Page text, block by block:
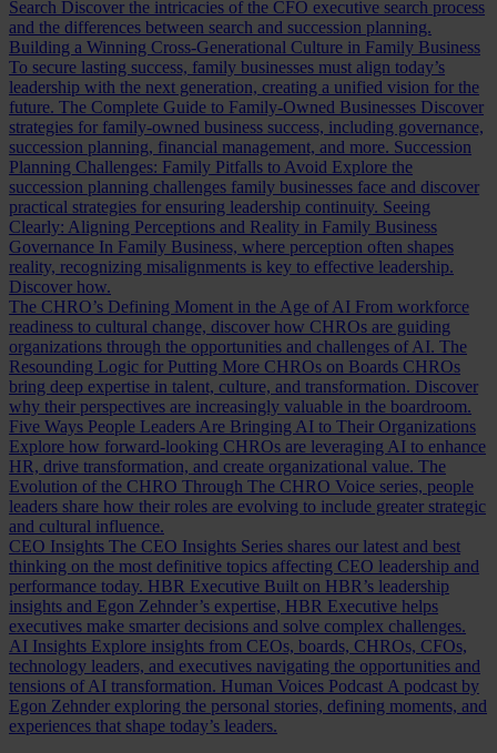
Search Discover the intricacies of the CFO executive search process
and the differences between search and succession planning.
Building a Winning Cross-Generational Culture in Family Business
To secure lasting success, family businesses must align today’s
leadership with the next generation, creating a unified vision for the
future. The Complete Guide to Family-Owned Businesses Discover
strategies for family-owned business success, including governance,
succession planning, financial management, and more. Succession
Planning Challenges: Family Pitfalls to Avoid Explore the
succession planning challenges family businesses face and discover
practical strategies for ensuring leadership continuity. Seeing
Clearly: Aligning Perceptions and Reality in Family Business
Governance In Family Business, where perception often shapes
reality, recognizing misalignments is key to effective leadership.
Discover how.
The CHRO’s Defining Moment in the Age of AI From workforce
readiness to cultural change, discover how CHROs are guiding
organizations through the opportunities and challenges of AI. The
Resounding Logic for Putting More CHROs on Boards CHROs
bring deep expertise in talent, culture, and transformation. Discover
why their perspectives are increasingly valuable in the boardroom.
Five Ways People Leaders Are Bringing AI to Their Organizations
Explore how forward-looking CHROs are leveraging AI to enhance
HR, drive transformation, and create organizational value. The
Evolution of the CHRO Through The CHRO Voice series, people
leaders share how their roles are evolving to include greater strategic
and cultural influence.
CEO Insights The CEO Insights Series shares our latest and best
thinking on the most definitive topics affecting CEO leadership and
performance today. HBR Executive Built on HBR’s leadership
insights and Egon Zehnder’s expertise, HBR Executive helps
executives make smarter decisions and solve complex challenges.
AI Insights Explore insights from CEOs, boards, CHROs, CFOs,
technology leaders, and executives navigating the opportunities and
tensions of AI transformation. Human Voices Podcast A podcast by
Egon Zehnder exploring the personal stories, defining moments, and
experiences that shape today’s leaders.